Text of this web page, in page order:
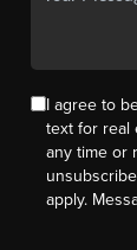
I agree to
text for real
any time or
apply.